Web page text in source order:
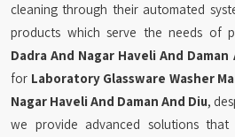
cleaning through their automated
products which serve the needs of
Dadra And Nagar Haveli And Daman
for Laboratory Glassware Washer
Nagar Haveli And Daman And Diu,
we provide advanced solutions that